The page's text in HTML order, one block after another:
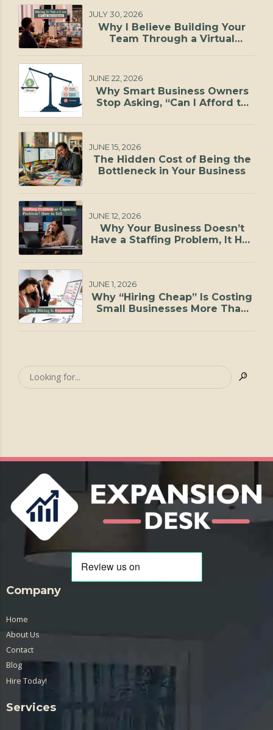
JULY 30, 2026
Why I Believe Building Your
Team Through a Virtual
JUNE 22, 2026
Why Smart Business Owners
Stop Asking, “Can I Afford to
JUNE 15, 2026
The Hidden Cost of Being the
Bottleneck in Your Business
JUNE 12, 2026
Why Your Business Doesn’t
Have a Staffing Problem, It Has
JUNE 1, 2026
Why “Hiring Cheap” Is Costing
Small Businesses More Than
Company
Home
About Us
Contact
Blog
Hire Today!
Services